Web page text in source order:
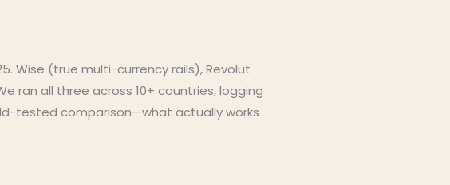
Wise (true multi-currency rails), Revolut
ran all three across 10+ countries, logging
tested comparison—what actually works